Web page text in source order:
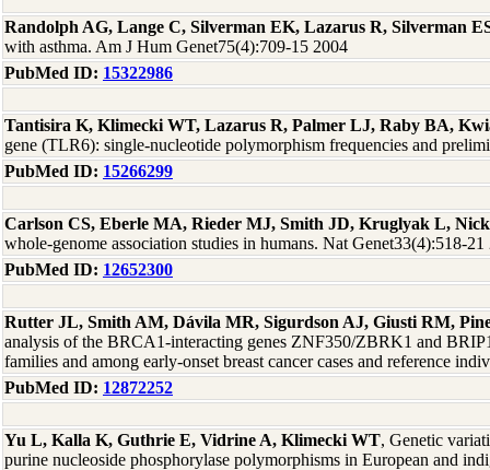
Randolph AG, Lange C, Silverman EK, Lazarus R, Silverman
with asthma. Am J Hum Genet75(4):709-15 2004
PubMed ID: 15322986
Tantisira K, Klimecki WT, Lazarus R, Palmer LJ, Raby BA,
gene (TLR6): single-nucleotide polymorphism frequencies and
PubMed ID: 15266299
Carlson CS, Eberle MA, Rieder MJ, Smith JD, Kruglyak L,
whole-genome association studies in humans. Nat Genet33(4):518-21
PubMed ID: 12652300
Rutter JL, Smith AM, Dávila MR, Sigurdson AJ, Giusti RM,
analysis of the BRCA1-interacting genes ZNF350/ZBRK1 and
families and among early-onset breast cancer cases and reference
PubMed ID: 12872252
Yu L, Kalla K, Guthrie E, Vidrine A, Klimecki WT, Genetic
purine nucleoside phosphorylase polymorphisms in European and